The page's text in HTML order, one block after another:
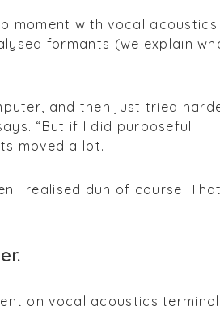
moment with vocal acoustics
formants (we explain
and then just tried
“But if I did purposeful
moved a lot.
I realised duh of course!
on vocal acoustics